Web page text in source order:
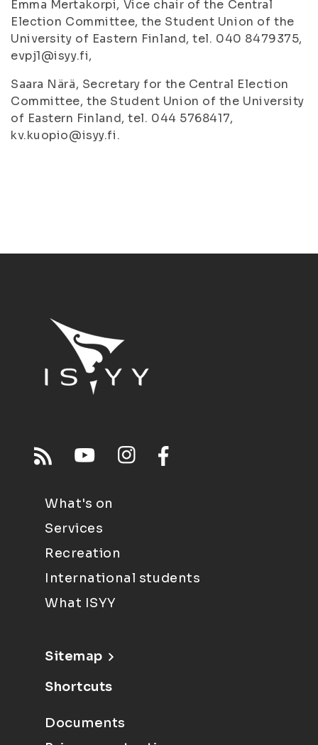
Emma Mertakorpi, Vice chair of the Central
Election Committee, the Student Union of the
University of Eastern Finland, tel. 040 8479375,
evpj1@isyy.fi,
Saara Närä, Secretary for the Central Election
Committee, the Student Union of the University
of Eastern Finland, tel. 044 5768417,
kv.kuopio@isyy.fi.
What's on
Services
Recreation
International students
What ISYY
Sitemap
Shortcuts
Documents